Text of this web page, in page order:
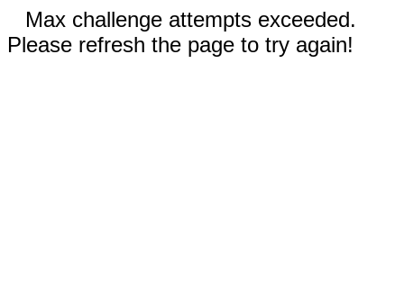
Max challenge attempts exceeded.
Please refresh the page to try again!